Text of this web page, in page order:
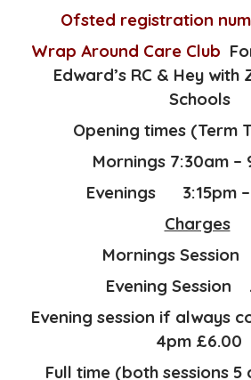
Ofsted registration
Wrap Around Care Club
Edward’s RC & Hey with
Schools
Opening times (Term
Mornings 7:30am –
Evenings 3:15pm –
Charges
Mornings Session
Evening Session
Evening session if always
4pm £6.00
Full time (both sessions 5